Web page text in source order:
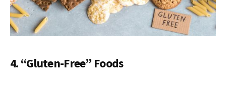
4. “Gluten-Free” Foods